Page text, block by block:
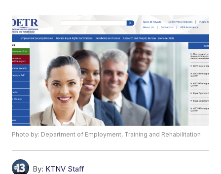
Photo by: Department of Employment, Training and Rehabilitation
By: KTNV Staff